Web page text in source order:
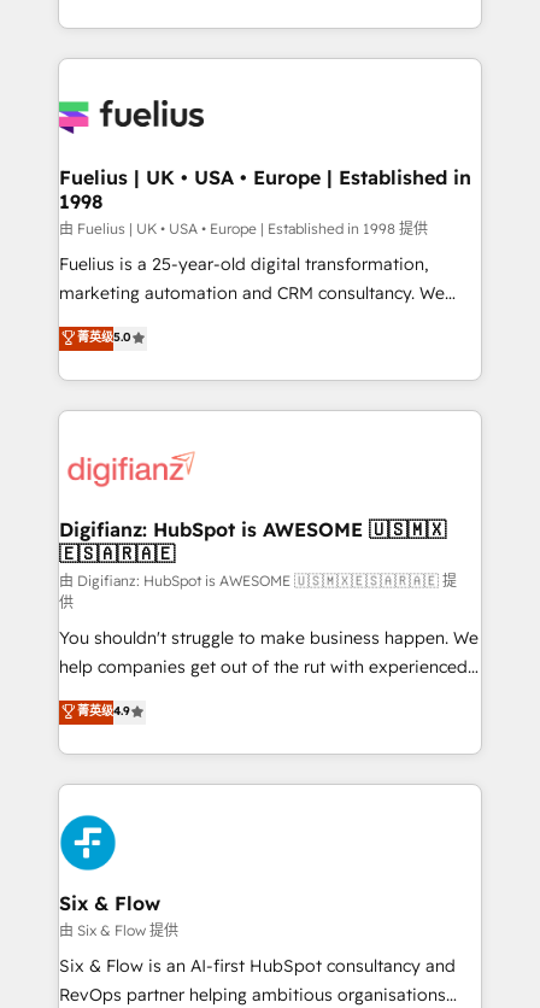
𝘳𝘦𝘴𝘱𝘰𝘯𝘴𝘪𝘷𝘦)
environments, optimise what you've got and make
sure you can actually use it, build your website in
for you and execute it on HubSpot. We are on the
framework, meaning we've been accredited by
HubSpot and vetted by the CCS, which means we
can support public sector companies as well the
other ones listed in our profile. Our services: -
HubSpot implementation - HubSpot CMS website
is there for you to: - Grow revenue, and run your
business more efficiently - Build stronger
more people - Get the most out of your HubSpot
investment
Fuelius | UK • USA • Europe | Established in
1998
由 Fuelius | UK • USA • Europe | Established in 1998 提供
Fuelius is a 25-year-old digital transformation,
marketing automation and CRM consultancy. We
enable mid-market and enterprise clients to
maximise their return from digital and fuel their
growth. We modernise platforms, streamline
operations that are causing inefficiencies, improve
supercharge revenue operations Key services: • CRM
Transformation / Web Development • RevOps &
Sales Consulting • Marketing Automation What
makes us different? 🚀 Top 0.5% of global HubSpot
agencies ⚙️ The strongest technical ability and
integration capabilities 💼 Consultative, long-term
partners who will embed ourselves into your
business, processes and systems 🏢 We specialise in
working with mid-market and enterprise
organisations, global organisations and those with
complex use cases 🏆 CRM Implementation,
Platform Enablement, Custom Integration and
Onboarding Accredited 🔐 ISO27001 & ISO9001
Certified
菁英级5.0
Digifianz: HubSpot is AWESOME 🇺🇸🇲🇽
🇪🇸🇦🇷🇦🇪
由 Digifianz: HubSpot is AWESOME 🇺🇸🇲🇽🇪🇸🇦🇷🇦🇪 提
供
You shouldn't struggle to make business happen. We
help companies get out of the rut with experienced,
process-oriented teams implementing HubSpot
Marketing, Sales, Service, CMS and Operations Hub,
so selling and actually engaging with your customers
feels easy and pain-free. We are a top ranked
HubSpot Elite Partner, winner of Rookie of the Year
and Customer First Awards, 4.9/5 rating in HubSpot
Reviews and 4.9/5 rating in Clutch Reviews. Digifianz
helps the following industries: logistics & 3PL, home
improvement & construction, branding and
commercialization, real estate, health, education,
SaaS, Software Dev & IT and consulting, make the
菁英级4.9
Six & Flow
由 Six & Flow 提供
Six & Flow is an AI-first HubSpot consultancy and
RevOps partner helping ambitious organisations